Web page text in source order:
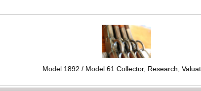
Model 1892 / Model 61 Collector, Research,